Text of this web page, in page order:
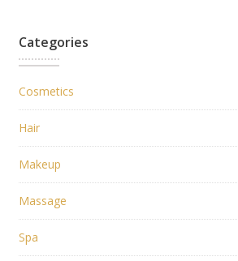
Categories
Cosmetics
Hair
Makeup
Massage
Spa